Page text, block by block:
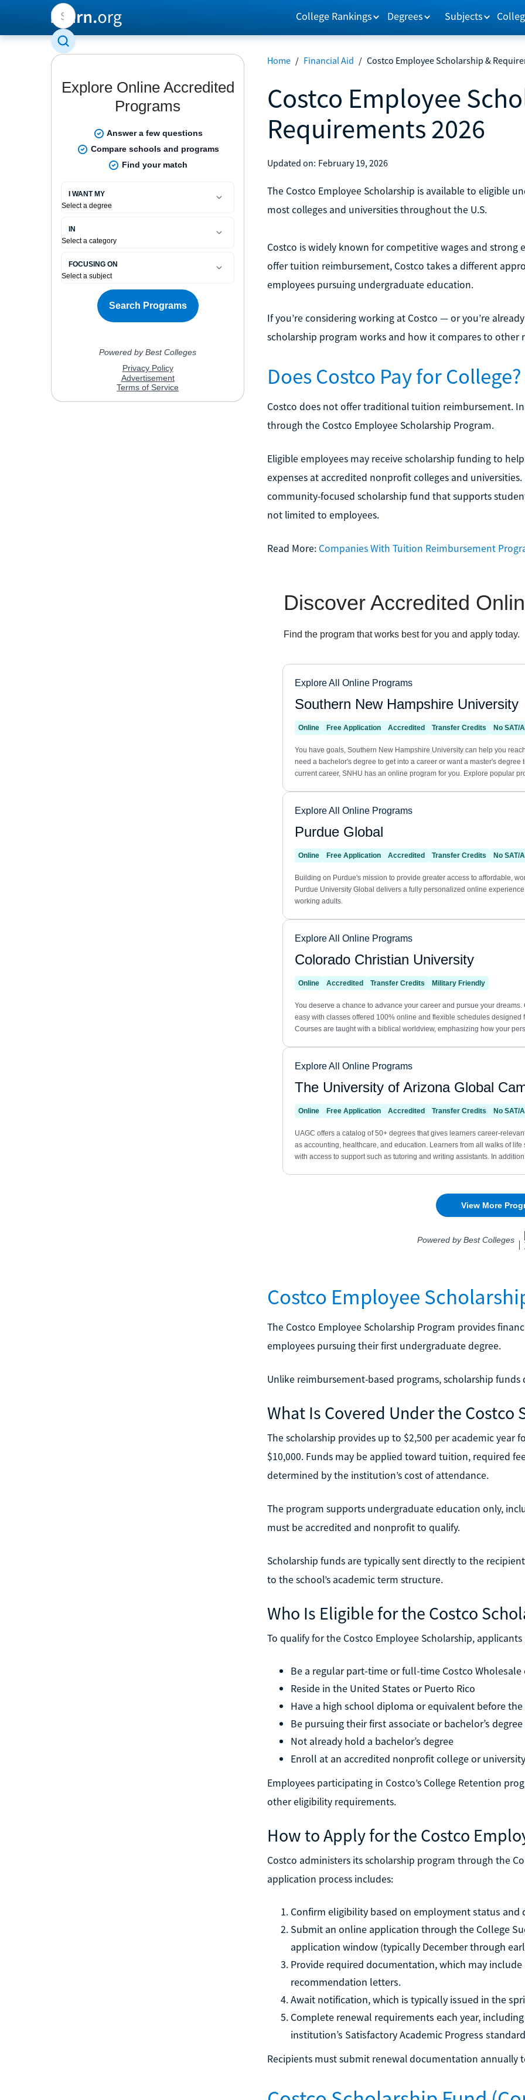
College Rankings Degrees Subjects
Home / Financial Aid / Costco Employee Scholarship &
Costco Employee
Requirements 2026
Updated on: February 19, 2026
The Costco Employee Scholarship is available to eligible
most colleges and universities throughout the U.S.
Costco is widely known for competitive wages and strong
offer tuition reimbursement, Costco takes a different
employees pursuing undergraduate education.
If you’re considering working at Costco — or you’re
scholarship program works and how it compares to other
Does Costco Pay for College?
Costco does not offer traditional tuition reimbursement.
through the Costco Employee Scholarship Program.
Eligible employees may receive scholarship funding to
expenses at accredited nonprofit colleges and
community-focused scholarship fund that supports
not limited to employees.
Read More: Companies With Tuition Reimbursement
Costco Employee
The Costco Employee Scholarship Program provides
employees pursuing their first undergraduate degree.
Unlike reimbursement-based programs, scholarship
What Is Covered Under the Costco
The scholarship provides up to $2,500 per academic
$10,000. Funds may be applied toward tuition, required
determined by the institution’s cost of attendance.
The program supports undergraduate education only,
must be accredited and nonprofit to qualify.
Scholarship funds are typically sent directly to the
to the school’s academic term structure.
Who Is Eligible for the Costco
To qualify for the Costco Employee Scholarship,
Be a regular part-time or full-time Costco Wholesale
Reside in the United States or Puerto Rico
Have a high school diploma or equivalent before
Be pursuing their first associate or bachelor’s degree
Not already hold a bachelor’s degree
Enroll at an accredited nonprofit college or university
Employees participating in Costco’s College Retention
other eligibility requirements.
How to Apply for the Costco
Costco administers its scholarship program through the
application process includes:
Confirm eligibility based on employment status and
Submit an online application through the College
application window (typically December through
Provide required documentation, which may
recommendation letters.
Await notification, which is typically issued in the
Complete renewal requirements each year,
institution’s Satisfactory Academic Progress
Recipients must submit renewal documentation annually